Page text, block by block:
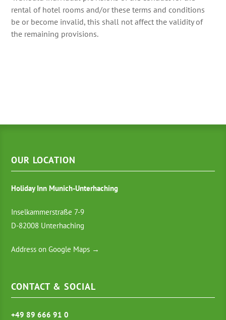
rental of hotel rooms and/or these terms and conditions
be or become invalid, this shall not affect the validity of
the remaining provisions.
OUR LOCATION
Holiday Inn Munich-Unterhaching
Inselkammerstraße 7-9
D-82008 Unterhaching
Address on Google Maps →
CONTACT & SOCIAL
+49 89 666 91 0